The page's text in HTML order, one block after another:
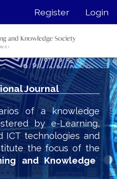
Register Login
Journal
of a knowledge
by e-Learning,
ICT technologies and
the focus of the
and Knowledge